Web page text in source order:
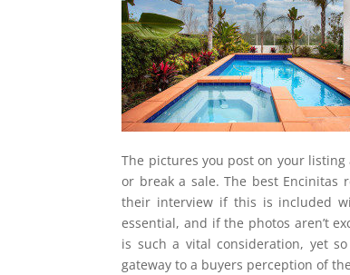
The pictures you post on your
or break a sale. The best Encinitas
their interview if this is included
essential, and if the photos aren’t
is such a vital consideration, yet
gateway to a buyers perception of